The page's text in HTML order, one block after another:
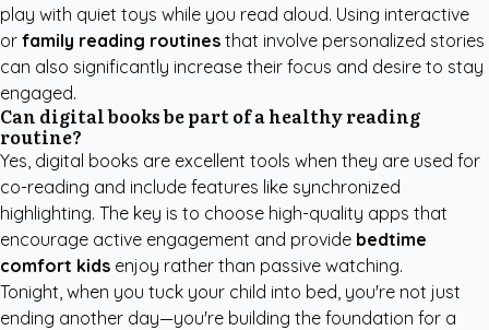
play with quiet toys while you read aloud. Using interactive
or family reading routines that involve personalized stories
can also significantly increase their focus and desire to stay
engaged.
Can digital books be part of a healthy reading
routine?
Yes, digital books are excellent tools when they are used for
co-reading and include features like synchronized
highlighting. The key is to choose high-quality apps that
encourage active engagement and provide bedtime
comfort kids enjoy rather than passive watching.
Tonight, when you tuck your child into bed, you're not just
ending another day—you're building the foundation for a